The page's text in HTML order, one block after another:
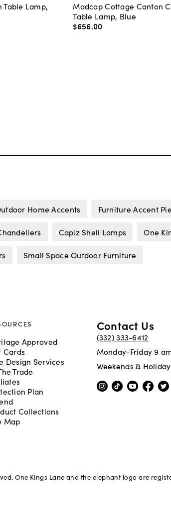
Lamp,
Madcap Cottage Canton
Table Lamp, Blue
$656.00
Home Accents Furniture Accent
Capiz Shell Lamps One
Small Space Outdoor Furniture
Approved
Cards
Design Services
Trade
Plan
Collections
Map
Contact Us
(332) 333-6412
Monday-Friday 9
Weekends &
One Kings Lane and the elephant logo are